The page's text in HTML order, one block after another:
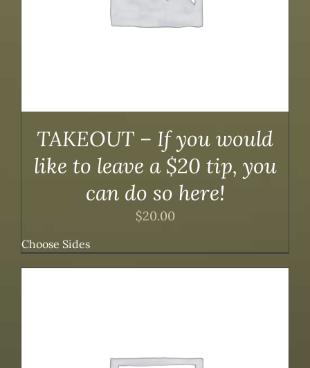
TAKEOUT – If you would
like to leave a $20 tip, you
can do so here!
$20.00
Choose Sides